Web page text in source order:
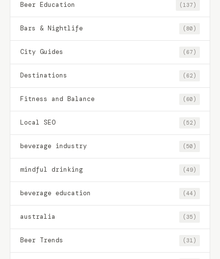
Beer Education (137)
Bars & Nightlife (80)
City Guides (67)
Destinations (62)
Fitness and Balance (60)
Local SEO (52)
beverage industry (50)
mindful drinking (49)
beverage education (44)
australia (35)
Beer Trends (31)